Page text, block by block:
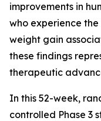
improvements in
who experience
weight gain
these findings
therapeutic
In this 52-week,
controlled Phase 3